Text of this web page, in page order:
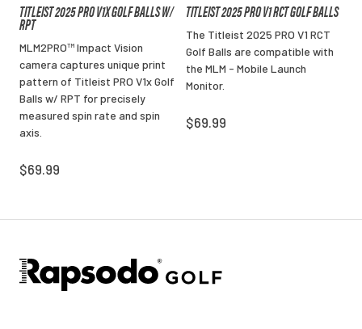
TITLEIST 2025 PRO V1X GOLF BALLS W/
RPT
MLM2PRO™ Impact Vision
camera captures unique print
pattern of Titleist PRO V1x Golf
Balls w/ RPT for precisely
measured spin rate and spin
axis.
$69.99
TITLEIST 2025 PRO V1 RCT GOLF BALLS
The Titleist 2025 PRO V1 RCT
Golf Balls are compatible with
the MLM - Mobile Launch
Monitor.
$69.99